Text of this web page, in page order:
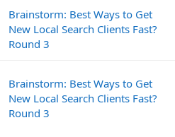
Brainstorm: Best Ways to Get
New Local Search Clients Fast?
Round 3
Brainstorm: Best Ways to Get
New Local Search Clients Fast?
Round 3